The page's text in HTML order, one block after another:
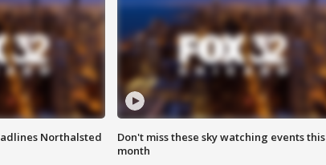
Northalsted
Don't miss these sky watching events this
month